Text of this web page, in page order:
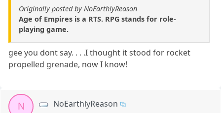
Originally posted by NoEarthlyReason
Age of Empires is a RTS. RPG stands for role-
playing game.
gee you dont say. . . .I thought it stood for rocket
propelled grenade, now I know!
N NoEarthlyReason